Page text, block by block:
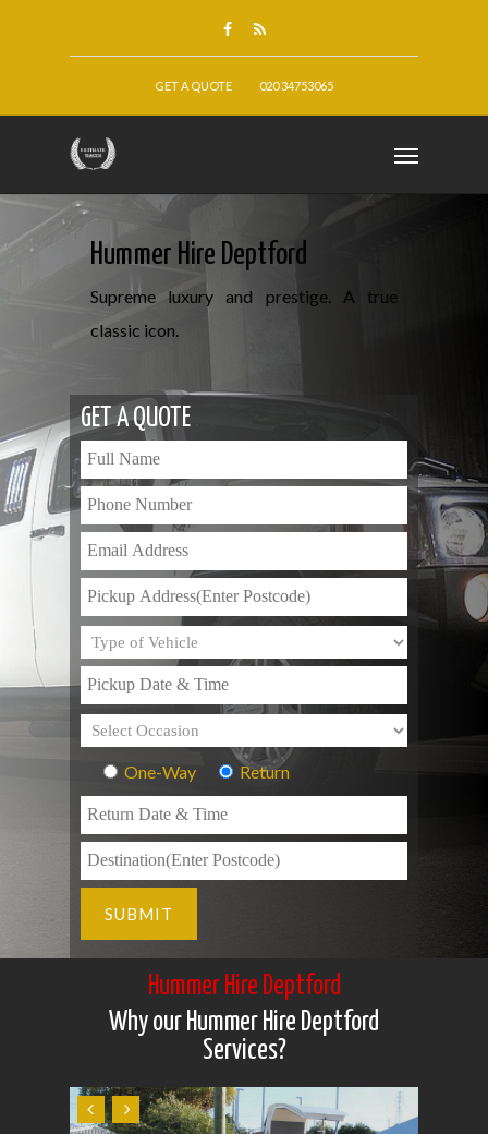
GET A QUOTE 020 34753065
Hummer Hire Deptford
Supreme luxury and prestige. A true
classic icon.
GET A QUOTE
One-Way Return
Hummer Hire Deptford
Why our Hummer Hire Deptford
Services?